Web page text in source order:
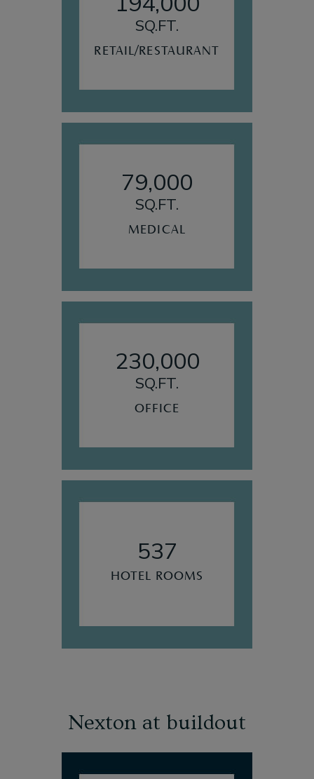
SQ.FT.
RETAIL/RESTAURANT
SQ.FT.
79,000
MEDICAL
SQ.FT.
230,000
OFFICE
537
HOTEL ROOMS
Nexton at buildout